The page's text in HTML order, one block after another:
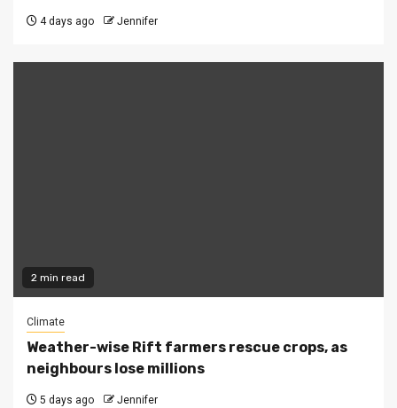
4 days ago Jennifer
2 min read
Climate
Weather-wise Rift farmers rescue crops, as
neighbours lose millions
5 days ago Jennifer